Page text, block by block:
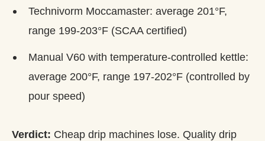
Technivorm Moccamaster: average 201°F,
range 199-203°F (SCAA certified)
Manual V60 with temperature-controlled kettle:
average 200°F, range 197-202°F (controlled by
pour speed)
Verdict: Cheap drip machines lose. Quality drip